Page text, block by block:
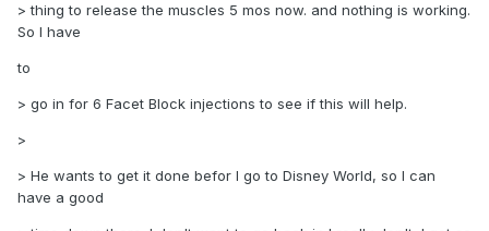
> thing to release the muscles 5 mos now. and nothing is working.
So I have
to
> go in for 6 Facet Block injections to see if this will help.
>
> He wants to get it done befor I go to Disney World, so I can
have a good